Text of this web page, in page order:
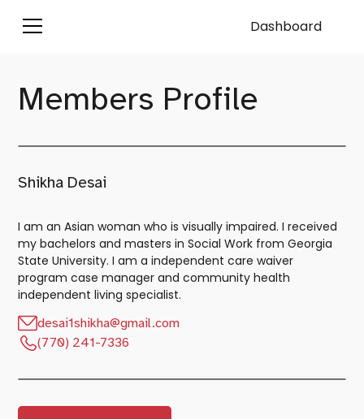
Dashboard
Members Profile
Shikha Desai
I am an Asian woman who is visually impaired. I received
my bachelors and masters in Social Work from Georgia
State University. I am a independent care waiver
program case manager and community health
independent living specialist.
desai1shikha@gmail.com
(770) 241-7336